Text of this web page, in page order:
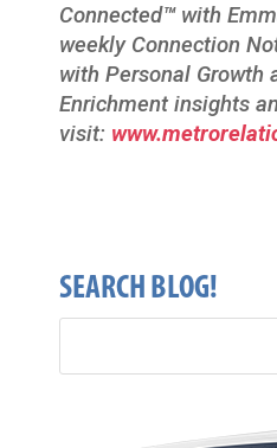
Connected™ with
weekly Connection
with Personal Growth
Enrichment insights
visit:
SEARCH BLOG!